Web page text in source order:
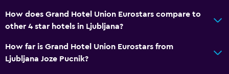
How does Grand Hotel Union Eurostars compare to
other 4 star hotels in Ljubljana?
How far is Grand Hotel Union Eurostars from
Ljubljana Joze Pucnik?